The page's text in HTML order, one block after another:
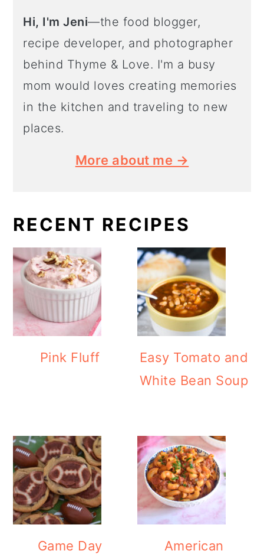
Hi, I'm Jeni—the food blogger,
recipe developer, and photographer
behind Thyme & Love. I'm a busy
mom would loves creating memories
in the kitchen and traveling to new
places.
More about me →
RECENT RECIPES
Pink Fluff
Easy Tomato and
White Bean Soup
Game Day
American